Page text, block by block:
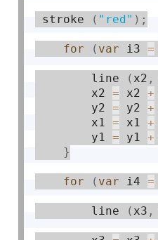
stroke ( "red" ) ;
for ( var i3 =
        line
( x2 ,
        x2
= x2 +
        y2
= y2 +
        x1
= x1 +
        y1
= y1 +
}
for ( var i4 =
        line
( x3 ,